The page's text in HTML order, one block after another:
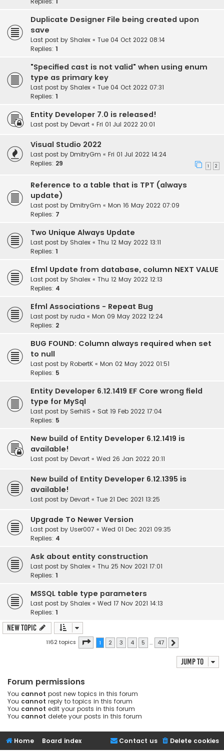
Duplicate Designer File being created upon
save
Last post by Shalex « Tue 04 Oct 2022 08:14
Replies: 1
"Specified cast is not valid" when using enum
type as primary key
Last post by Shalex « Tue 04 Oct 2022 07:31
Replies: 1
Entity Developer 7.0 is released!
Last post by Devart « Fri 01 Jul 2022 20:01
Visual Studio 2022
Last post by DmitryGm « Fri 01 Jul 2022 14:24
Replies: 29 1 2
Reference to a table that is TPT (always
update)
Last post by DmitryGm « Mon 16 May 2022 07:09
Replies: 7
Two Unique Always Update
Last post by Shalex « Thu 12 May 2022 13:11
Replies: 1
Efml Update from database, column NEXT VALUE
Last post by Shalex « Thu 12 May 2022 12:13
Replies: 4
Efml Associations - Repeat Bug
Last post by ruda « Mon 09 May 2022 12:24
Replies: 2
BUG FOUND: Column always required when set
to null
Last post by RobertK « Mon 02 May 2022 01:51
Replies: 5
Entity Developer 6.12.1419 EF Core wrong field
type for MySql
Last post by SerhiiS « Sat 19 Feb 2022 17:04
Replies: 5
New build of Entity Developer 6.12.1419 is
available!
Last post by Devart « Wed 26 Jan 2022 20:11
New build of Entity Developer 6.12.1395 is
available!
Last post by Devart « Tue 21 Dec 2021 13:25
Upgrade To Newer Version
Last post by User007 « Wed 01 Dec 2021 09:35
Replies: 4
Ask about entity construction
Last post by Shalex « Thu 25 Nov 2021 17:01
Replies: 1
MSSQL table type parameters
Last post by Shalex « Wed 17 Nov 2021 14:13
Replies: 1
New Topic
1162 topics Page 1of 47
1 2 3 4 5 … 47
Jump to
Forum permissions
You cannot post new topics in this forum
You cannot reply to topics in this forum
You cannot edit your posts in this forum
You cannot delete your posts in this forum
Home Board index Delete cookies
Contact us